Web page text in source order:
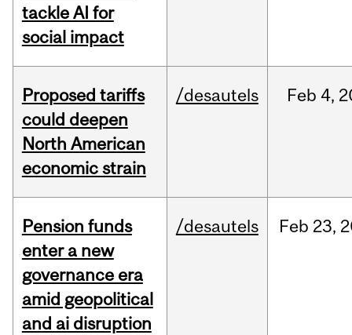
tackle AI for
social impact
Proposed tariffs
could deepen
North American
economic strain
/desautels Feb 4,
Pension funds
enter a new
governance era
amid geopolitical
and ai disruption
/desautels Feb 23,